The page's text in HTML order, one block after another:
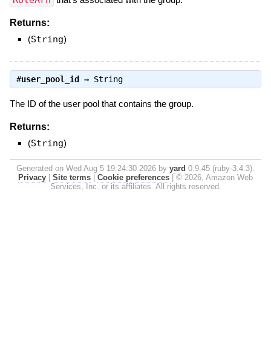
Returns:
(String)
#user_pool_id ⇒ String
The ID of the user pool that contains the group.
Returns:
(String)
Generated on Wed Aug 5 19:24:30 2026 by yard 0.9.45 (ruby-3.4.3).
Privacy
Site terms Cookie preferences
© 2026, Amazon Web
Services, Inc. or its affiliates. All rights reserved.